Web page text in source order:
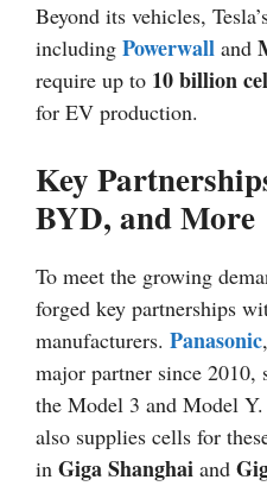
Beyond its vehicles,
including Powerwall and
require up to 10 billion
for EV production.
Key
BYD, and More
To meet the growing
forged key partnerships
manufacturers. Panasonic
major partner since 2010,
the Model 3 and Model Y.
also supplies cells for
in Giga Shanghai and